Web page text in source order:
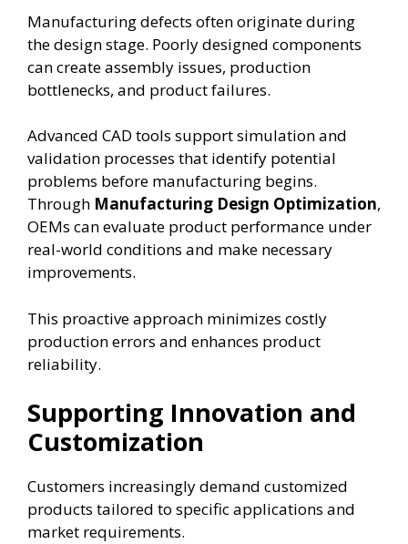
Manufacturing defects often originate during
the design stage. Poorly designed components
can create assembly issues, production
bottlenecks, and product failures.
Advanced CAD tools support simulation and
validation processes that identify potential
problems before manufacturing begins.
Through Manufacturing Design Optimization,
OEMs can evaluate product performance under
real-world conditions and make necessary
improvements.
This proactive approach minimizes costly
production errors and enhances product
reliability.
Supporting Innovation and
Customization
Customers increasingly demand customized
products tailored to specific applications and
market requirements.